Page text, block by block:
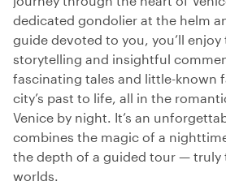
dedicated gondolier at the helm
guide devoted to you, you’ll
storytelling and insightful
fascinating tales and little-known
city’s past to life, all in the
Venice by night. It’s an
combines the magic of a
the depth of a guided tour — truly
worlds.